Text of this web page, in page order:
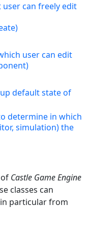
can freely edit
user can edit
default state of
determine in which
simulation) the
Castle Game Engine
classes can
particular from